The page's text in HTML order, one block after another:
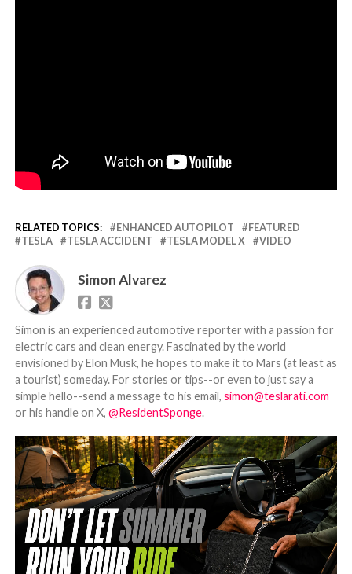
RELATED TOPICS: ENHANCED AUTOPILOT
FEATURED
TESLA
TESLA ACCIDENT TESLA MODEL X VIDEO
Simon Alvarez
Simon is an experienced automotive reporter with a passion for
electric cars and clean energy. Fascinated by the world
envisioned by Elon Musk, he hopes to make it to Mars (at least as
a tourist) someday. For stories or tips--or even to just say a
simple hello--send a message to his email, simon@teslarati.com
or his handle on X, @ResidentSponge.